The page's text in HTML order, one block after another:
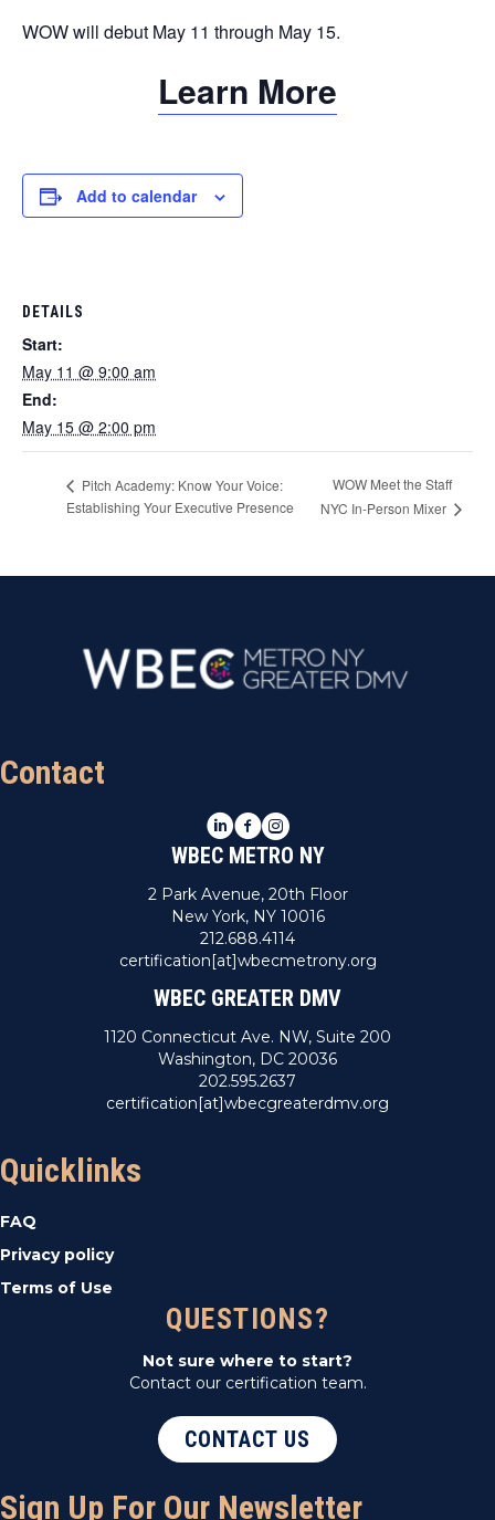
WOW will debut May 11 through May 15.
Learn More
Add to calendar
DETAILS
Start:
May 11 @ 9:00 am
End:
May 15 @ 2:00 pm
Pitch Academy: Know Your Voice:
Establishing Your Executive Presence
WOW Meet the Staff
NYC In-Person Mixer
Contact
LinkedIn
Facebook
Instagram
WBEC METRO NY
2 Park Avenue, 20th Floor
New York, NY 10016
212.688.4114
certification[at]wbecmetrony.org
WBEC GREATER DMV
1120 Connecticut Ave. NW, Suite 200
Washington, DC 20036
202.595.2637
certification[at]wbecgreaterdmv.org
Quicklinks
FAQ
Privacy policy
Terms of Use
QUESTIONS?
Not sure where to start?
Contact our certification team.
CONTACT US
Sign Up For Our Newsletter